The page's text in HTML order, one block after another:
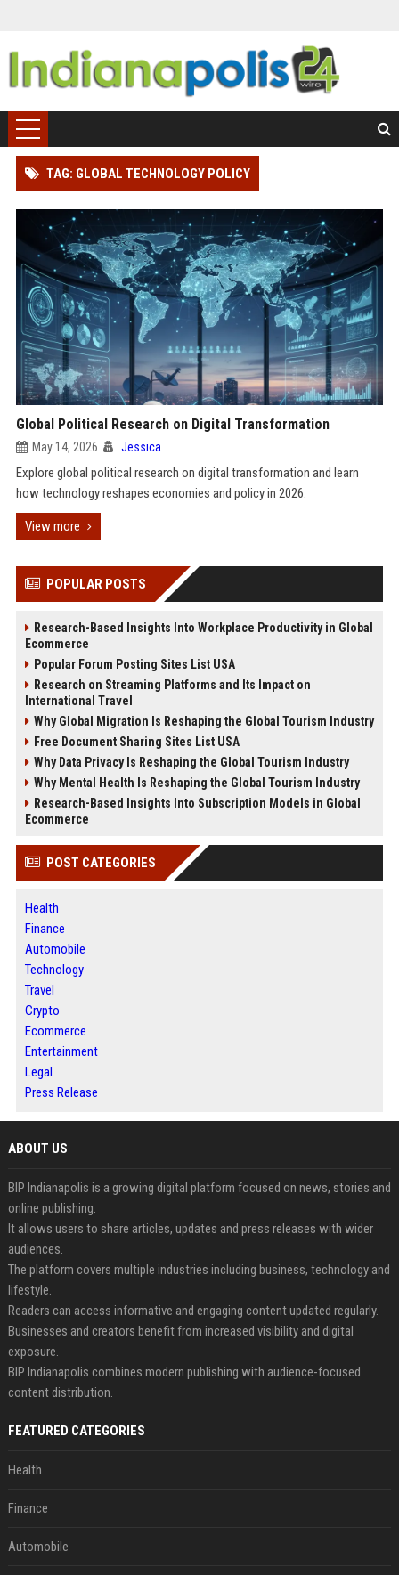
TAG: GLOBAL TECHNOLOGY POLICY
Global Political Research on Digital Transformation
May 14, 2026 Jessica
Explore global political research on digital transformation and learn
how technology reshapes economies and policy in 2026.
View more
POPULAR POSTS
Research-Based Insights Into Workplace Productivity in Global
Ecommerce
Popular Forum Posting Sites List USA
Research on Streaming Platforms and Its Impact on
International Travel
Why Global Migration Is Reshaping the Global Tourism Industry
Free Document Sharing Sites List USA
Why Data Privacy Is Reshaping the Global Tourism Industry
Why Mental Health Is Reshaping the Global Tourism Industry
Research-Based Insights Into Subscription Models in Global
Ecommerce
POST CATEGORIES
Health
Finance
Automobile
Technology
Travel
Crypto
Ecommerce
Entertainment
Legal
Press Release
ABOUT US
BIP Indianapolis is a growing digital platform focused on news, stories and
online publishing.
It allows users to share articles, updates and press releases with wider
audiences.
The platform covers multiple industries including business, technology and
lifestyle.
Readers can access informative and engaging content updated regularly.
Businesses and creators benefit from increased visibility and digital
exposure.
BIP Indianapolis combines modern publishing with audience-focused
content distribution.
FEATURED CATEGORIES
Health
Finance
Automobile